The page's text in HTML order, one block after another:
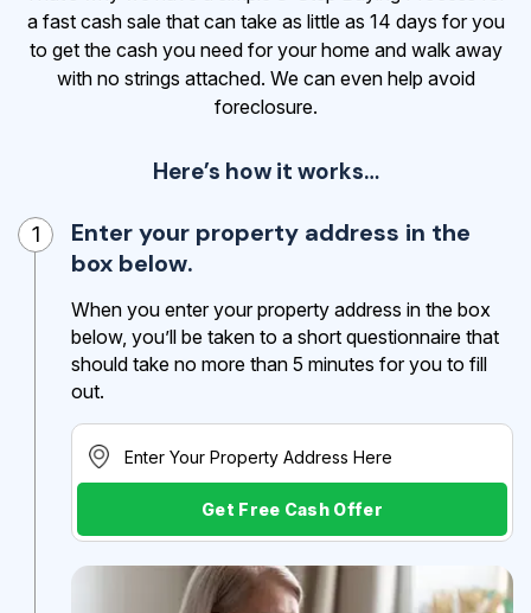
a fast cash sale that can take as little as 14 days for you
to get the cash you need for your home and walk away
with no strings attached. We can even help avoid
foreclosure.
Here’s how it works…
1
Enter your property address in the
box below.
When you enter your property address in the box
below, you’ll be taken to a short questionnaire that
should take no more than 5 minutes for you to fill
out.
Get Free Cash Offer